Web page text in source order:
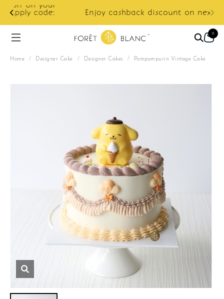
Enjoy cashback discount on next order.
0
Home / Designer Cake / Designer Cakes / Pompompurin Vintage Cake